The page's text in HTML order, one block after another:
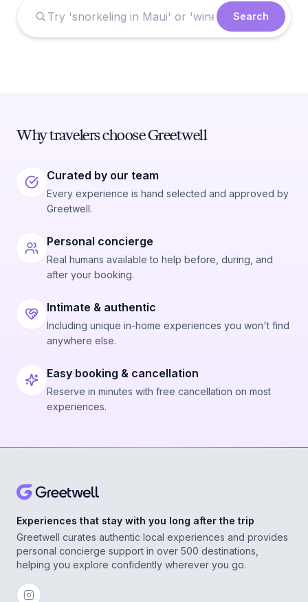
Search
Why travelers choose Greetwell
Curated by our team
Every experience is hand selected and approved by
Greetwell.
Personal concierge
Real humans available to help before, during, and
after your booking.
Intimate & authentic
Including unique in-home experiences you won't find
anywhere else.
Easy booking & cancellation
Reserve in minutes with free cancellation on most
experiences.
Experiences that stay with you long after the trip
Greetwell curates authentic local experiences and provides
personal concierge support in over 500 destinations,
helping you explore confidently wherever you go.